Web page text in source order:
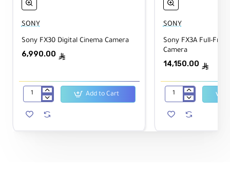
Aluminum Alloy, Silicone, Stainless Steel
Dimensions:
102 g
Safe Load Capacity:
SONY
Sony FX30 Digital Cinema Camera
6,990.00 ê
Digital
Add to Cart
SONY
Sony FX3A Full-
Camera
14,150.00 ê
Full-